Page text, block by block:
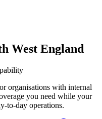
West England
organisations with internal
you need while your
to-day operations.